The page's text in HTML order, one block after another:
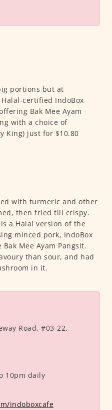
portions but at
certified IndoBox
Bak Mee Ayam
with a choice of
King) just for $10.80
with turmeric and other
then fried till crispy.
a Halal version of the
minced pork, IndoBox
Mee Ayam Pangsit.
than sour, and had
in it.
Road, #03-22,
10pm daily
indoboxcafe